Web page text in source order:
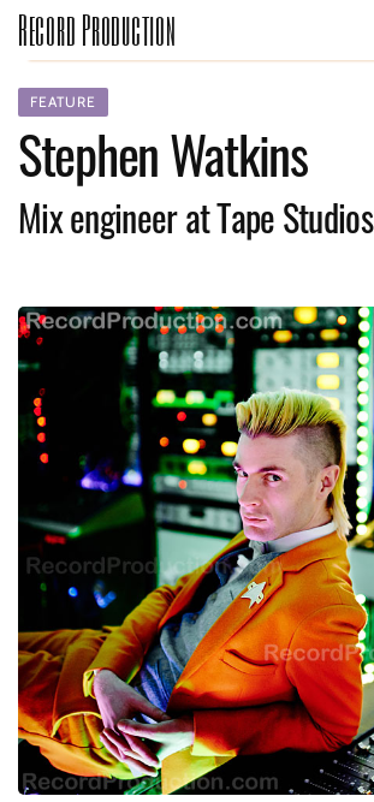
Record Production
FEATURE
Stephen Watkins
Mix engineer at Tape Studios